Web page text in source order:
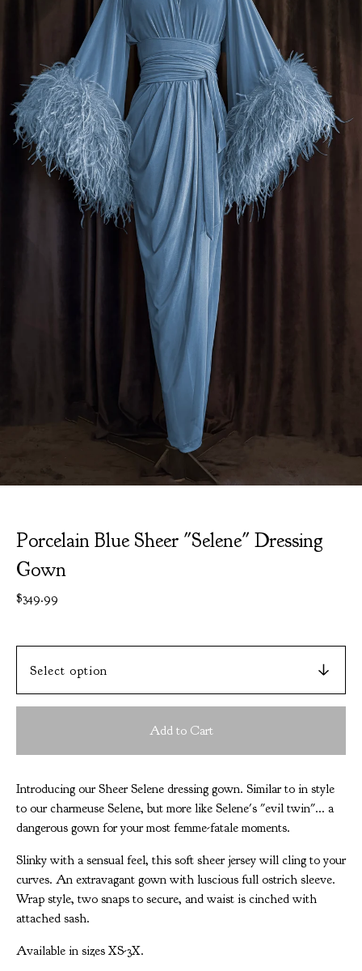
Porcelain Blue Sheer "Selene" Dressing
Gown
$349.99
Add to Cart
Introducing our Sheer Selene dressing gown. Similar to in style
to our charmeuse Selene, but more like Selene's "evil twin"... a
dangerous gown for your most femme-fatale moments.
Slinky with a sensual feel, this soft sheer jersey will cling to your
curves. An extravagant gown with luscious full ostrich sleeve.
Wrap style, two snaps to secure, and waist is cinched with
attached sash.
Available in sizes XS-3X.